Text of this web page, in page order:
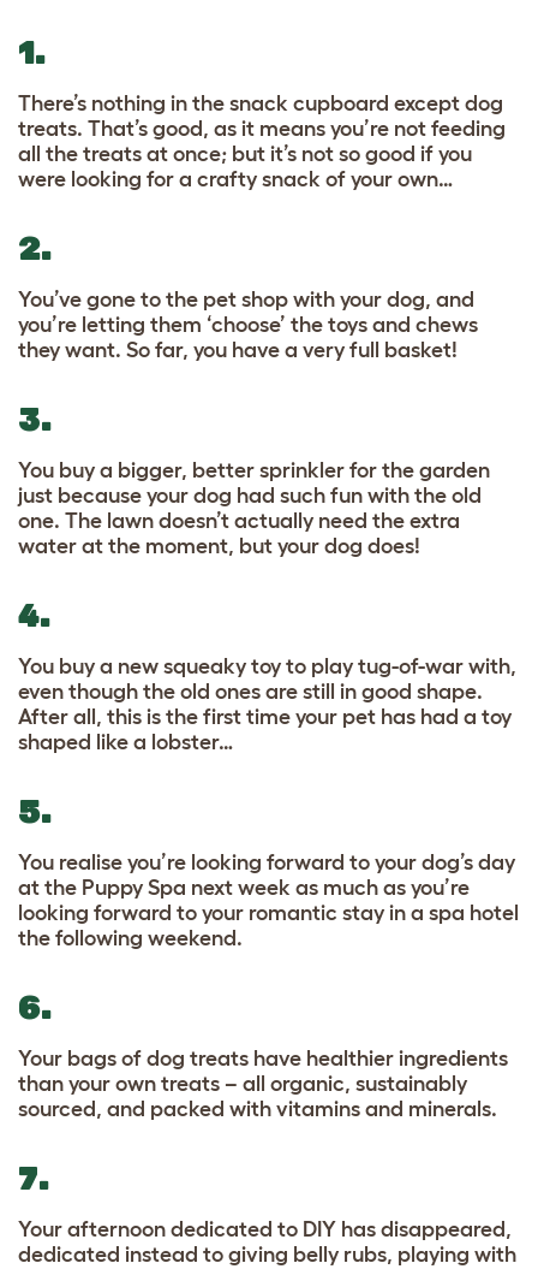
1.
There’s nothing in the snack cupboard except dog
treats. That’s good, as it means you’re not feeding
all the treats at once; but it’s not so good if you
were looking for a crafty snack of your own…
2.
You’ve gone to the pet shop with your dog, and
you’re letting them ‘choose’ the toys and chews
they want. So far, you have a very full basket!
3.
You buy a bigger, better sprinkler for the garden
just because your dog had such fun with the old
one. The lawn doesn’t actually need the extra
water at the moment, but your dog does!
4.
You buy a new squeaky toy to play tug-of-war with,
even though the old ones are still in good shape.
After all, this is the first time your pet has had a toy
shaped like a lobster…
5.
You realise you’re looking forward to your dog’s day
at the Puppy Spa next week as much as you’re
looking forward to your romantic stay in a spa hotel
the following weekend.
6.
Your bags of dog treats have healthier ingredients
than your own treats – all organic, sustainably
sourced, and packed with vitamins and minerals.
7.
Your afternoon dedicated to DIY has disappeared,
dedicated instead to giving belly rubs, playing with